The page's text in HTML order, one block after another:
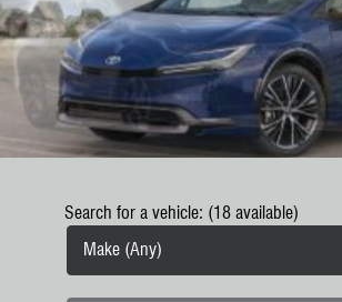
Search for a vehicle: (18 available)
Make (Any)